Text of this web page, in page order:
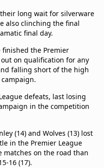
long wait for silverware
also clinching the final
final day.
finished the Premier
on qualification for any
falling short of the high
defeats, last losing
in the competition
(14) and Wolves (13) lost
in the Premier League
matches on the road than
16 (17).